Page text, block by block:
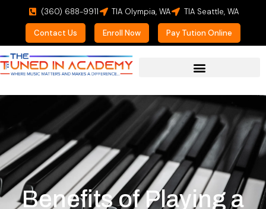
(360) 688-9911 TIA Olympia, WA TIA Seattle, WA
Contact Us Enroll Now Pay Tution Online
Benefits of Playing a